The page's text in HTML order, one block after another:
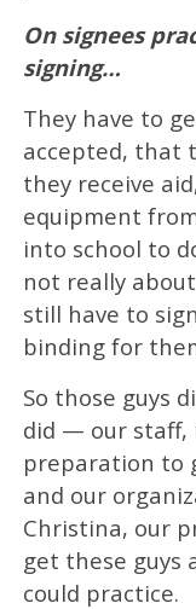
On signees
signing…
They have to
accepted, that
they receive
equipment
into school to
not really
still have to
binding for
So those guys
did — our staff,
preparation to
and our
Christina, our
get these guys
could practice.